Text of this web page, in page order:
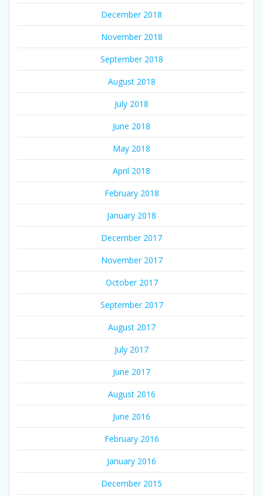
December 2018
November 2018
September 2018
August 2018
July 2018
June 2018
May 2018
April 2018
February 2018
January 2018
December 2017
November 2017
October 2017
September 2017
August 2017
July 2017
June 2017
August 2016
June 2016
February 2016
January 2016
December 2015